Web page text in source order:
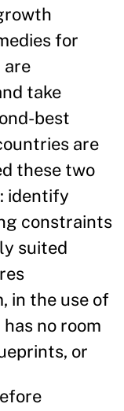
for
take
best
are
these two
identify
constraints
suited
in the use of
no room
or